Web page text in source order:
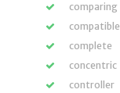
comparing
compatible
complete
concentric
controller